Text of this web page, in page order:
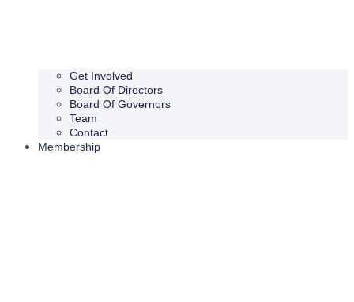
Get Involved
Board Of Directors
Board Of Governors
Team
Contact
Membership